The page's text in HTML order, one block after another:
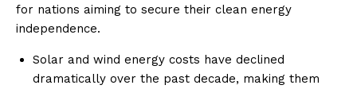
for nations aiming to secure their clean energy
independence.
Solar and wind energy costs have declined
dramatically over the past decade, making them